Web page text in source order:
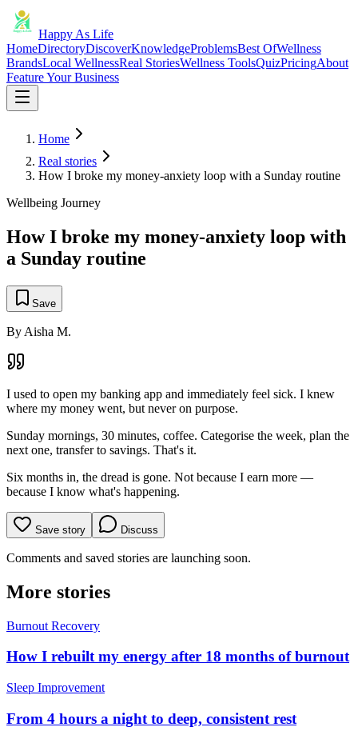
Happy As Life
HomeDirectoryDiscoverKnowledgeProblemsBest OfWellness
BrandsLocal WellnessReal StoriesWellness ToolsQuizPricingAbout
Feature Your Business
Home
Real stories
How I broke my money-anxiety loop with a Sunday routine
Wellbeing Journey
How I broke my money-anxiety loop with
a Sunday routine
Save
By Aisha M.
I used to open my banking app and immediately feel sick. I knew
where my money went, but never on purpose.
Sunday mornings, 30 minutes, coffee. Categorise the week, plan the
next one, transfer to savings. That's it.
Six months in, the dread is gone. Not because I earn more —
because I know what's happening.
Save story Discuss
Comments and saved stories are launching soon.
More stories
Burnout Recovery
How I rebuilt my energy after 18 months of burnout
Sleep Improvement
From 4 hours a night to deep, consistent rest